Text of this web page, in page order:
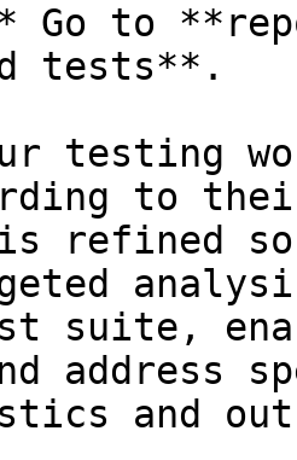
Go to
tests**.
testing
to
refined
suite,
address